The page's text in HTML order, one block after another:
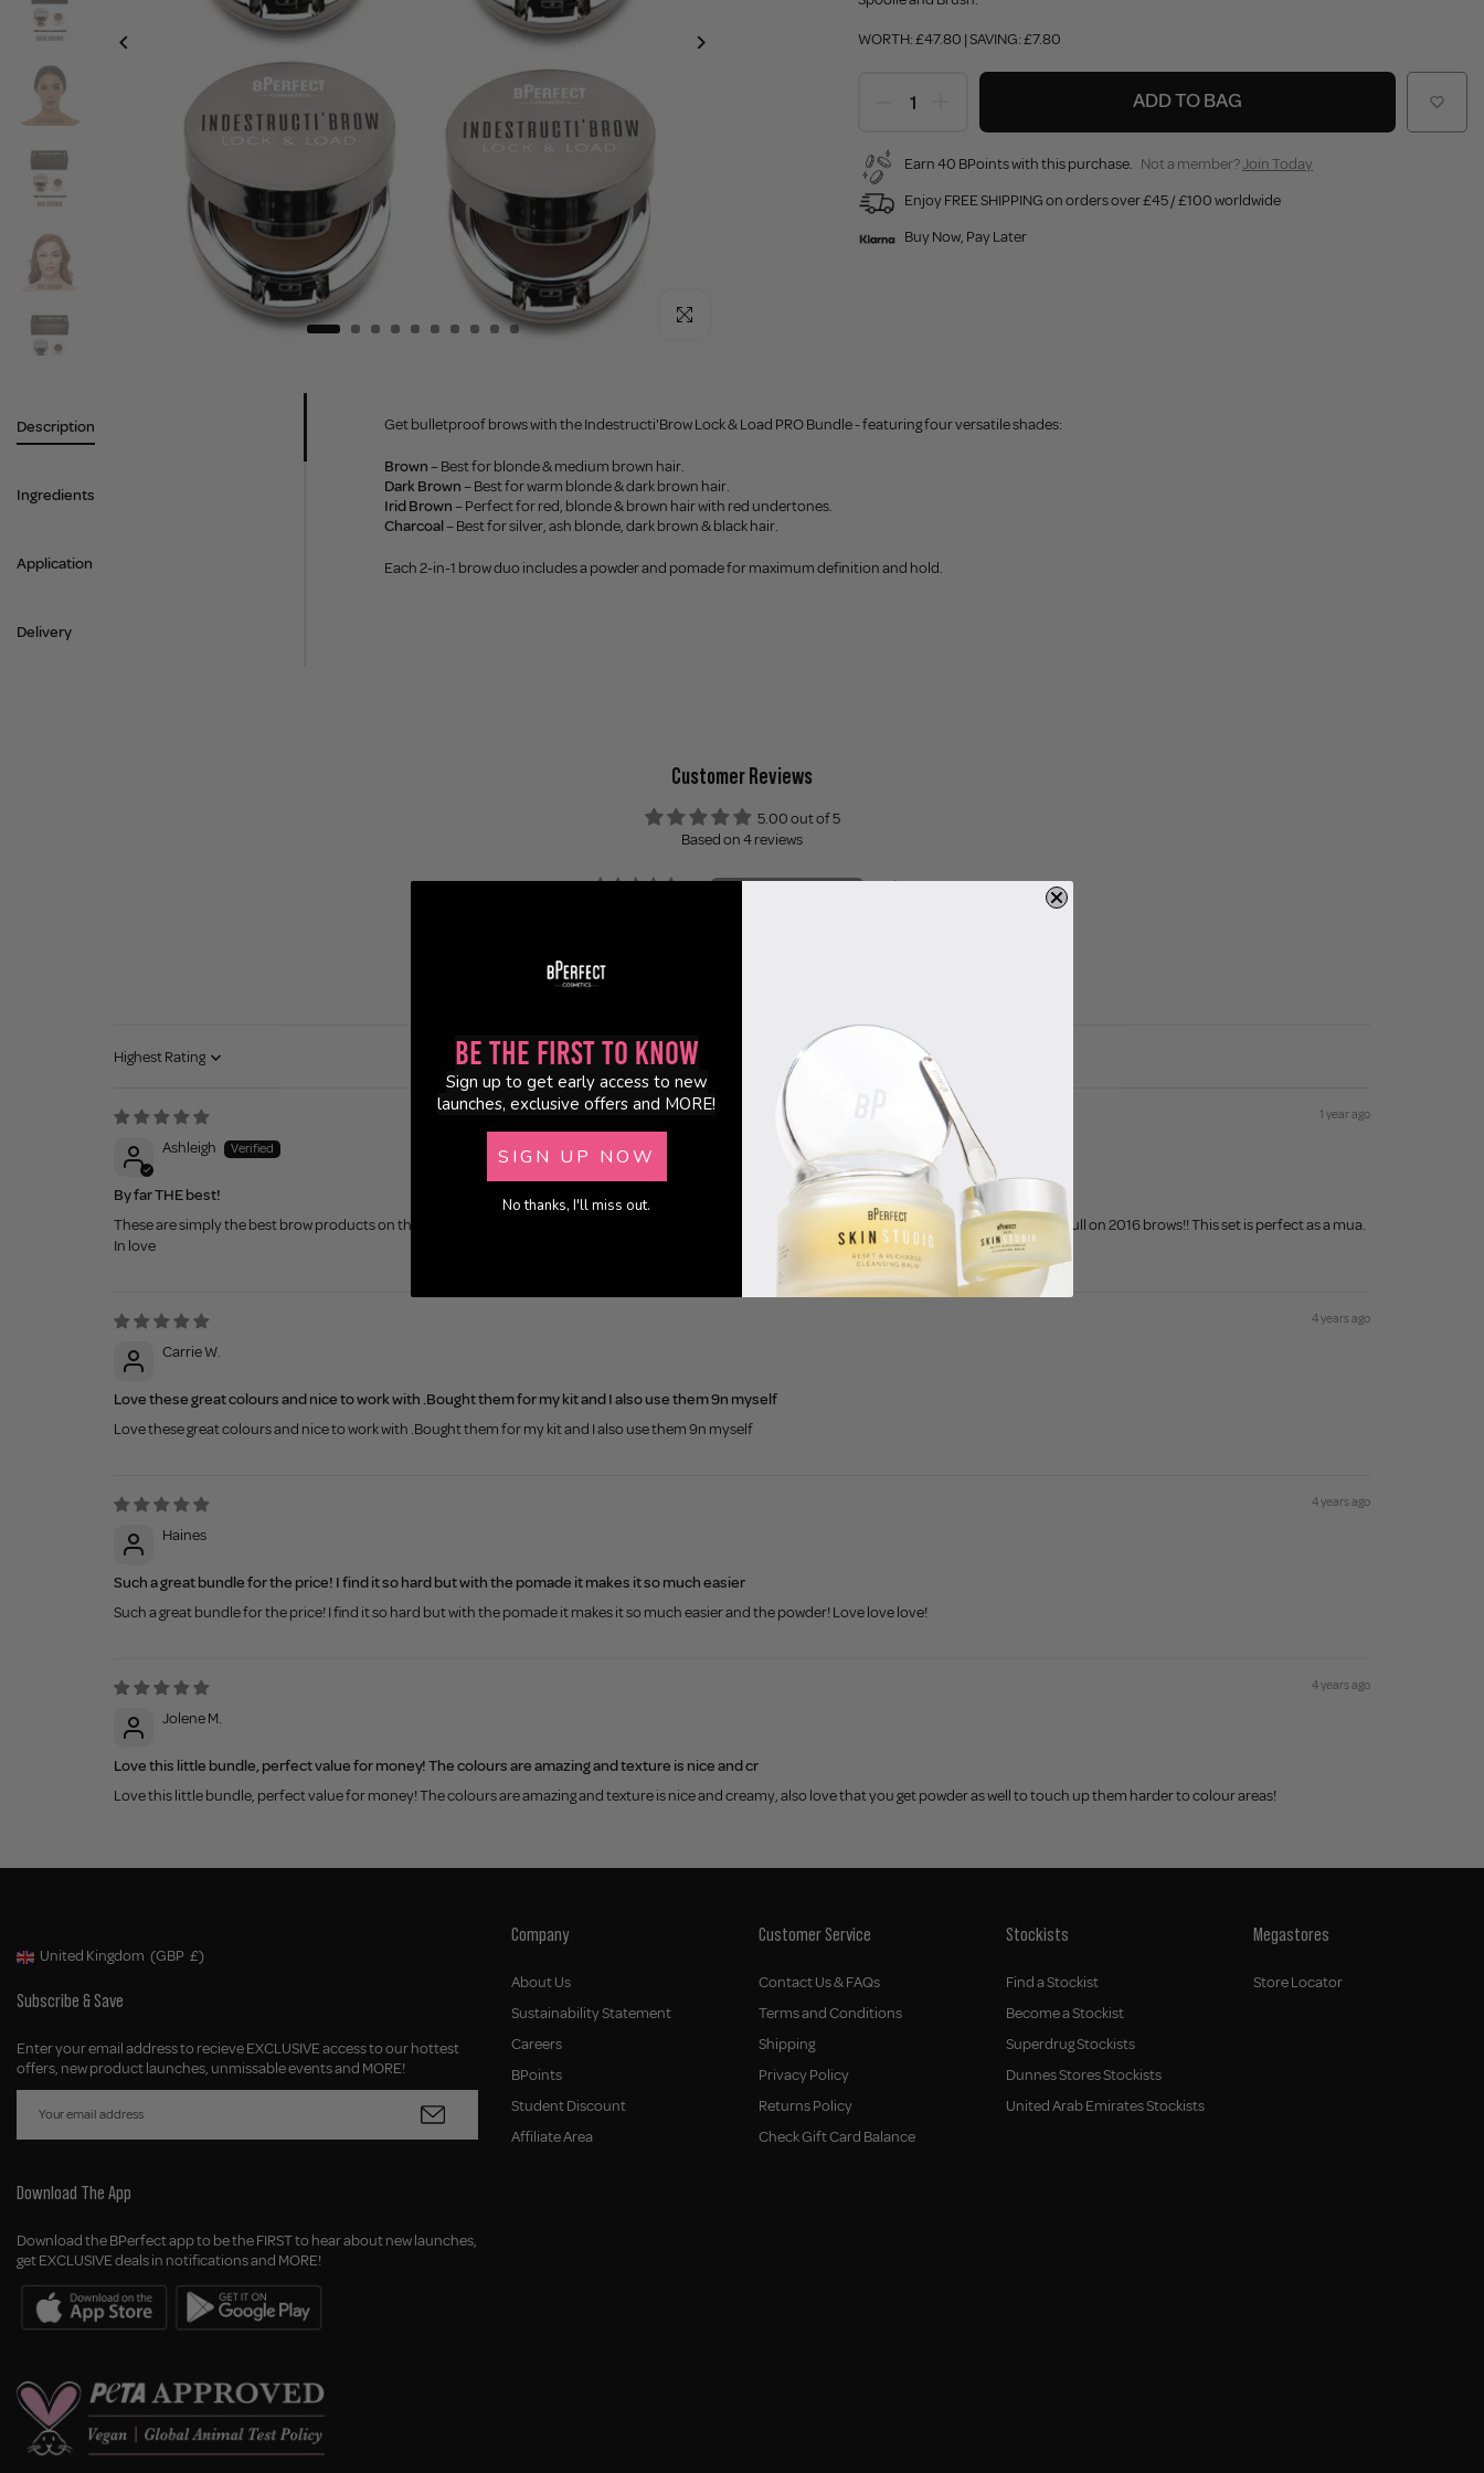
Click to enlarge
WORTH: £47.80 | SAVING: £7.80
ADD TO BAG
Earn 40 BPoints with this purchase. Not a member?Join Today
Enjoy FREE SHIPPING on orders over £45 / £100 worldwide
Buy Now, Pay Later
Description
Ingredients
Application
Delivery
Get bulletproof brows with the Indestructi'Brow Lock & Load PRO Bundle - featuring four versatile shades:
Brown– Best for blonde & medium brown hair.
Dark Brown– Best for warm blonde & dark brown hair.
Irid Brown– Perfect for red, blonde & brown hair with red undertones.
Charcoal– Best for silver, ash blonde, dark brown & black hair.
Each 2-in-1 brow duo includes a powder and pomade for maximum definition and hold.
Customer Reviews
5.00 out of 5
Based on 4 reviews
4
Sort by
1 year ago
Ashleigh
By far THE best!
These are simply the best brow products on the market. Effortless bomb brows! Can literally do any type/style from minimalist brow to fluffy brow to full on 2016 brows!! This set is perfect as a mua.
In love
4 years ago
Carrie W.
Love these great colours and nice to work with .Bought them for my kit and I also use them 9n myself
Love these great colours and nice to work with .Bought them for my kit and I also use them 9n myself
4 years ago
Haines
Such a great bundle for the price! I find it so hard but with the pomade it makes it so much easier
Such a great bundle for the price! I find it so hard but with the pomade it makes it so much easier and the powder! Love love love!
4 years ago
Jolene M.
Love this little bundle, perfect value for money! The colours are amazing and texture is nice and cr
Love this little bundle, perfect value for money! The colours are amazing and texture is nice and creamy, also love that you get powder as well to touch up them harder to colour areas!
Geolocation Button: United Kingdom, GBP, £
United Kingdom (GBP £)
Subscribe & Save
Enter your email address to recieve EXCLUSIVE access to our hottest
offers, new product launches, unmissable events and MORE!
Download The App
Download the BPerfect app to be the FIRST to hear about new launches,
get EXCLUSIVE deals in notifications and MORE!
Company
About Us
Sustainability Statement
Careers
BPoints
Student Discount
Affiliate Area
Customer Service
Contact Us & FAQs
Terms and Conditions
Shipping
Privacy Policy
Returns Policy
Check Gift Card Balance
Stockists
Find a Stockist
Become a Stockist
Superdrug Stockists
Dunnes Stores Stockists
United Arab Emirates Stockists
Megastores
Store Locator
Be the First to Know
Sign up to get early access to new
launches, exclusive offers and MORE!
SIGN UP NOW
No thanks, I'll miss out.